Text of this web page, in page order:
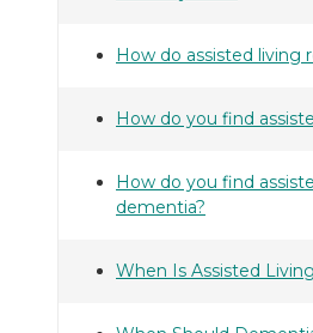
How do assisted living
How do you find
How do you find
dementia?
When Is Assisted